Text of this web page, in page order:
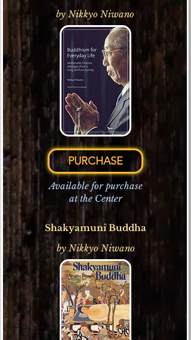
by Nikkyo Niwano
PURCHASE
Available for purchase
at the Center
Shakyamuni Buddha
by Nikkyo Niwano